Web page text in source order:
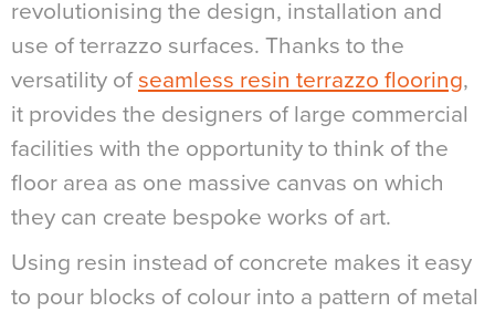
revolutionising the design, installation and
use of terrazzo surfaces. Thanks to the
versatility of seamless resin terrazzo flooring,
it provides the designers of large commercial
facilities with the opportunity to think of the
floor area as one massive canvas on which
they can create bespoke works of art.
Using resin instead of concrete makes it easy
to pour blocks of colour into a pattern of metal